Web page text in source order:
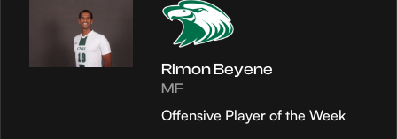
Rimon Beyene
MF
Offensive Player of the Week